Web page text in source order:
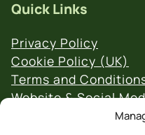
Quick Links
Privacy Policy
Cookie Policy (UK)
Terms and
Website & Social